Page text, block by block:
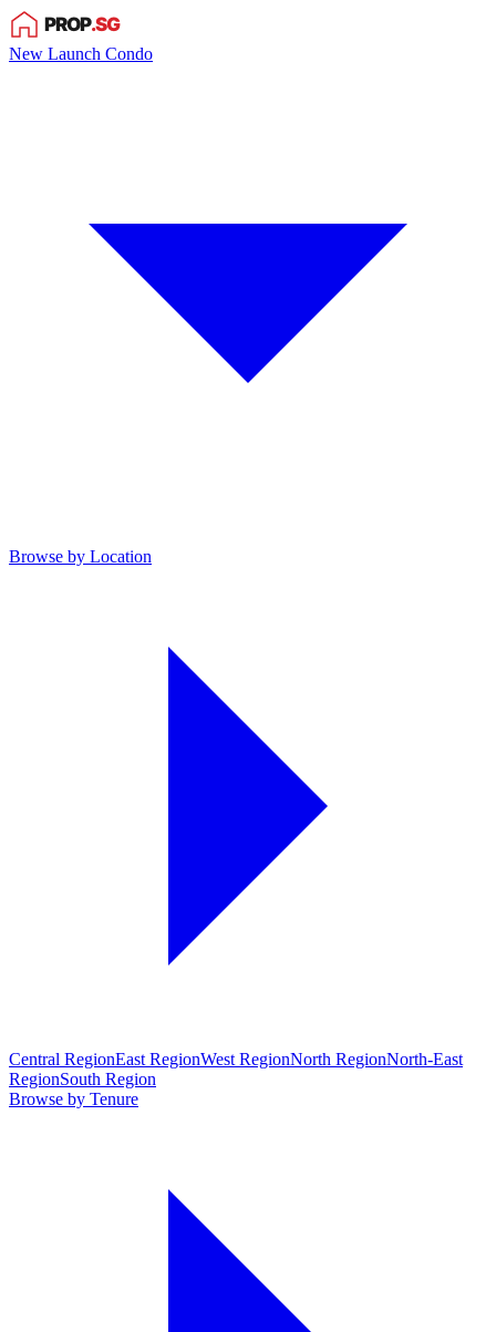
New Launch Condo
Browse by Location
Central RegionEast RegionWest RegionNorth RegionNorth-East
RegionSouth Region
Browse by Tenure